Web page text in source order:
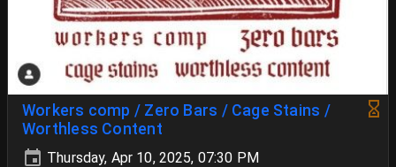
Workers comp / Zero Bars / Cage Stains /
Worthless Content
Thursday, Apr 10, 2025, 07:30 PM